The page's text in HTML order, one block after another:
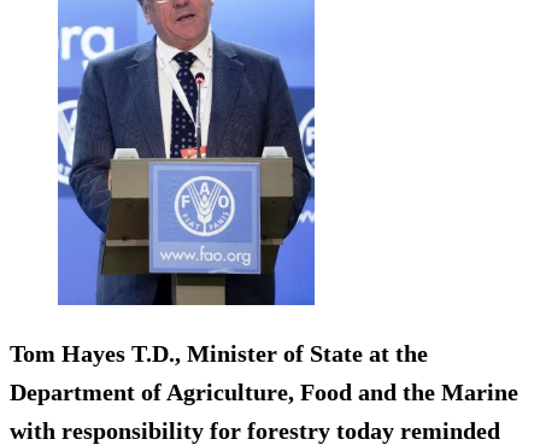
Tom Hayes T.D., Minister of State at the
Department of Agriculture, Food and the Marine
with responsibility for forestry today reminded